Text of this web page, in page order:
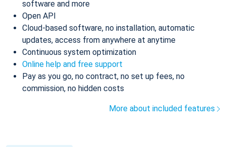
software and more
Open API
Cloud-based software, no installation, automatic
updates, access from anywhere at anytime
Continuous system optimization
Online help and free support
Pay as you go, no contract, no set up fees, no
commission, no hidden costs
More about included features